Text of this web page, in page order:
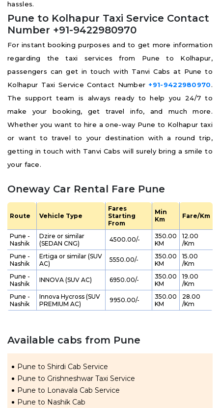
hassles.
Pune to Kolhapur Taxi Service Contact
Number +91-9422980970
For instant booking purposes and to get more information
regarding the taxi services from Pune to Kolhapur,
passengers can get in touch with Tanvi Cabs at Pune to
Kolhapur Taxi Service Contact Number +91-9422980970.
The support team is always ready to help you 24/7 to
make your booking, get travel info, and much more.
Whether you want to hire a one-way Pune to Kolhapur taxi
or want to travel to your destination with a round trip,
getting in touch with Tanvi Cabs will surely bring a smile to
your face.
Oneway Car Rental Fare Pune
Route Vehicle Type
Fares
Starting
From
Min
Km
Fare/Km
Pune -
Nashik
Dzire or similar
(SEDAN CNG)
₹ 4500.00/-
350.00
KM
12.00
/Km
Pune -
Nashik
Ertiga or similar (SUV
AC)
₹ 5550.00/-
350.00
KM
15.00
/Km
Pune -
Nashik
INNOVA (SUV AC) ₹ 6950.00/-
350.00
KM
19.00
/Km
Pune -
Nashik
Innova Hycross (SUV
PREMIUM AC)
₹ 9950.00/-
350.00
KM
28.00
/Km
Available cabs from Pune
Pune to Shirdi Cab Service
Pune to Grishneshwar Taxi Service
Pune to Lonavala Cab Service
Pune to Nashik Cab